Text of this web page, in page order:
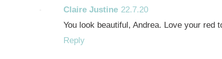
Claire Justine 22.7.20
You look beautiful, Andrea. Love your red
Reply